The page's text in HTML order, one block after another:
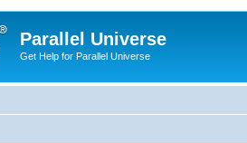
Parallel Universe
Get Help for Parallel Universe